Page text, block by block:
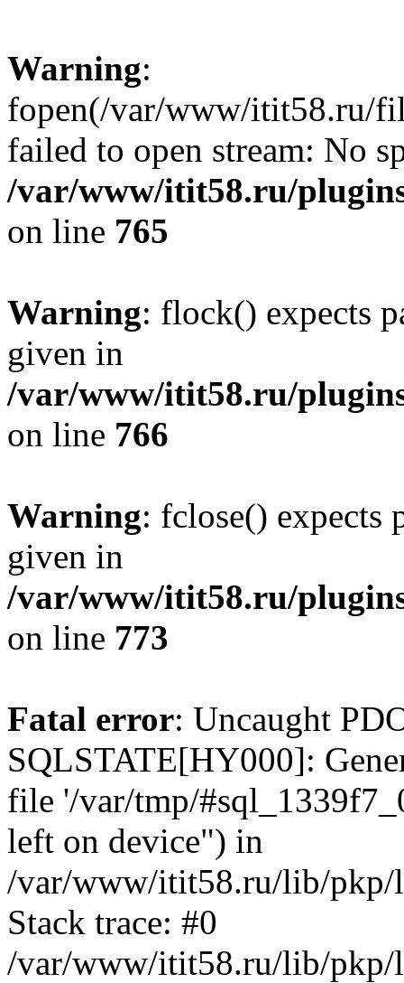
Warning:
fopen(/var/www/itit58.ru/
failed to open stream: No
/var/www/itit58.ru/
on line 765
Warning: flock() expects
given in
/var/www/itit58.ru/
on line 766
Warning: fclose() expects
given in
/var/www/itit58.ru/
on line 773
Fatal error: Uncaught
SQLSTATE[HY000]:
file '/var/tmp/
left on device") in
/var/www/itit58.ru/lib/pkp/
Stack trace: #0
/var/www/itit58.ru/lib/pkp/